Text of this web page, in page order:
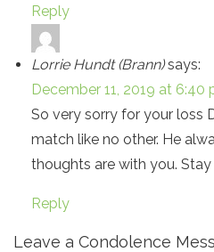
Reply
Lorrie Hundt (Brann) says:
December 11, 2019 at 6:40
So very sorry for your loss
match like no other. He
thoughts are with you. Stay
Reply
Leave a Condolence